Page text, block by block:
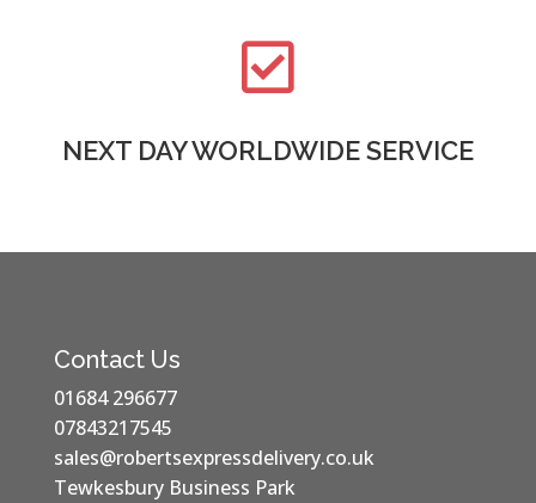

NEXT DAY WORLDWIDE SERVICE
Contact Us
01684 296677
07843217545
sales@robertsexpressdelivery.co.uk
Tewkesbury Business Park